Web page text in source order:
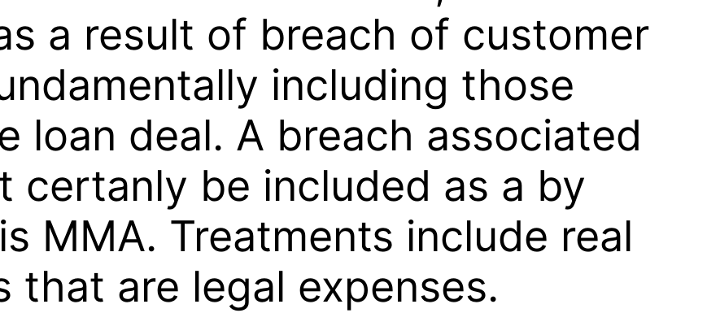
a result of breach of customer
including those
loan deal. A breach associated
certanly be included as a by
MMA. Treatments include real
that are legal expenses.